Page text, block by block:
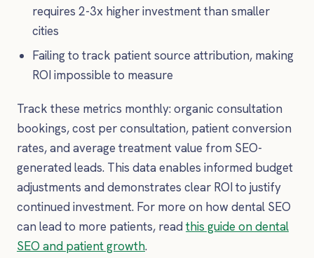
requires 2-3x higher investment than smaller
cities
Failing to track patient source attribution, making
ROI impossible to measure
Track these metrics monthly: organic consultation
bookings, cost per consultation, patient conversion
rates, and average treatment value from SEO-
generated leads. This data enables informed budget
adjustments and demonstrates clear ROI to justify
continued investment. For more on how dental SEO
can lead to more patients, read this guide on dental
SEO and patient growth.